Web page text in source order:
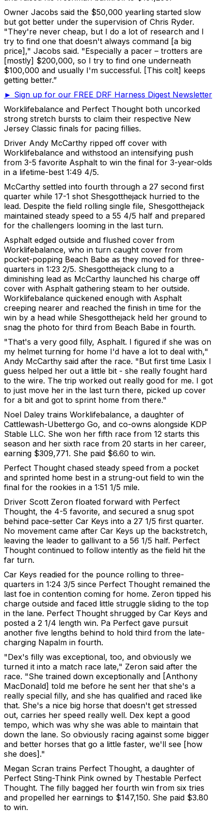
Owner Jacobs said the $50,000 yearling started slow
but got better under the supervision of Chris Ryder.
"They're never cheap, but I do a lot of research and I
try to find one that doesn't always command [a big
price]," Jacobs said. "Especially a pacer – trotters are
[mostly] $200,000, so I try to find one underneath
$100,000 and usually I'm successful. [This colt] keeps
getting better.”
► Sign up for our FREE DRF Harness Digest Newsletter
Worklifebalance and Perfect Thought both uncorked
strong stretch bursts to claim their respective New
Jersey Classic finals for pacing fillies.
Driver Andy McCarthy ripped off cover with
Worklifebalance and withstood an intensifying push
from 3-5 favorite Asphalt to win the final for 3-year-olds
in a lifetime-best 1:49 4/5.
McCarthy settled into fourth through a 27 second first
quarter while 17-1 shot Shesgotthejack hurried to the
lead. Despite the field rolling single file, Shesgotthejack
maintained steady speed to a 55 4/5 half and prepared
for the challengers looming in the last turn.
Asphalt edged outside and flushed cover from
Worklifebalance, who in turn caught cover from
pocket-popping Beach Babe as they moved for three-
quarters in 1:23 2/5. Shesgotthejack clung to a
diminishing lead as McCarthy launched his charge off
cover with Asphalt gathering steam to her outside.
Worklifebalance quickened enough with Asphalt
creeping nearer and reached the finish in time for the
win by a head while Shesgotthejack held her ground to
snag the photo for third from Beach Babe in fourth.
"That's a very good filly, Asphalt. I figured if she was on
my helmet turning for home I'd have a lot to deal with,"
Andy McCarthy said after the race. "But first time Lasix I
guess helped her out a little bit - she really fought hard
to the wire. The trip worked out really good for me. I got
to just move her in the last turn there, picked up cover
for a bit and got to sprint home from there."
Noel Daley trains Worklifebalance, a daughter of
Cattlewash-Ubettergo Go, and co-owns alongside KDP
Stable LLC. She won her fifth race from 12 starts this
season and her sixth race from 20 starts in her career,
earning $309,771. She paid $6.60 to win.
Perfect Thought chased steady speed from a pocket
and sprinted home best in a strung-out field to win the
final for the rookies in a 1:51 1/5 mile.
Driver Scott Zeron floated forward with Perfect
Thought, the 4-5 favorite, and secured a snug spot
behind pace-setter Car Keys into a 27 1/5 first quarter.
No movement came after Car Keys up the backstretch,
leaving the leader to gallivant to a 56 1/5 half. Perfect
Thought continued to follow intently as the field hit the
far turn.
Car Keys readied for the pounce rolling to three-
quarters in 1:24 3/5 since Perfect Thought remained the
last foe in contention coming for home. Zeron tipped his
charge outside and faced little struggle sliding to the top
in the lane. Perfect Thought shrugged by Car Keys and
posted a 2 1/4 length win. Pa Perfect gave pursuit
another five lengths behind to hold third from the late-
charging Napalm in fourth.
"Dex's filly was exceptional, too, and obviously we
turned it into a match race late," Zeron said after the
race. "She trained down exceptionally and [Anthony
MacDonald] told me before he sent her that she's a
really special filly, and she has qualified and raced like
that. She's a nice big horse that doesn't get stressed
out, carries her speed really well. Dex kept a good
tempo, which was why she was able to maintain that
down the lane. So obviously racing against some bigger
and better horses that go a little faster, we'll see [how
she does]."
Megan Scran trains Perfect Thought, a daughter of
Perfect Sting-Think Pink owned by Thestable Perfect
Thought. The filly bagged her fourth win from six tries
and propelled her earnings to $147,150. She paid $3.80
to win.